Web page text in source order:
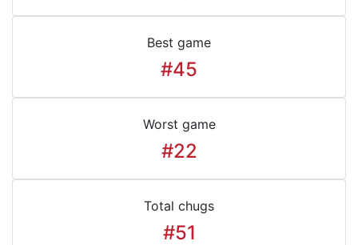
Best game
#45
Worst game
#22
Total chugs
#51